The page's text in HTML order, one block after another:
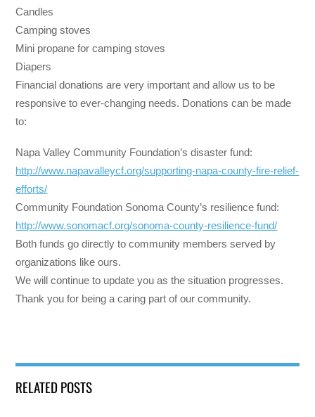
Candles
Camping stoves
Mini propane for camping stoves
Diapers
Financial donations are very important and allow us to be
responsive to ever-changing needs. Donations can be made
to:
Napa Valley Community Foundation’s disaster fund:
http://www.napavalleycf.org/supporting-napa-county-fire-relief-
efforts/
Community Foundation Sonoma County’s resilience fund:
http://www.sonomacf.org/sonoma-county-resilience-fund/
Both funds go directly to community members served by
organizations like ours.
We will continue to update you as the situation progresses.
Thank you for being a caring part of our community.
RELATED POSTS